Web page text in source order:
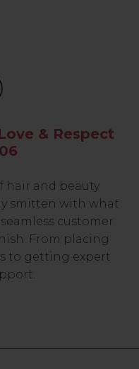
& Respect
hair and beauty
smitten with what
customer
From placing
to getting expert